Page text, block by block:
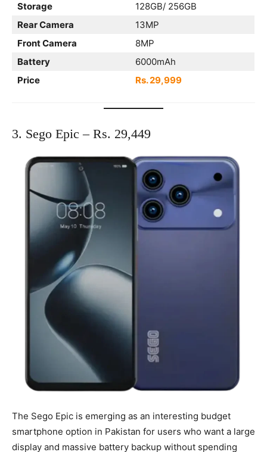
Storage
128GB/ 256GB
Rear Camera
13MP
Front Camera
8MP
Battery
6000mAh
Price
Rs. 29,999
3. Sego Epic – Rs. 29,449
The Sego Epic is emerging as an interesting budget
smartphone option in Pakistan for users who want a large
display and massive battery backup without spending